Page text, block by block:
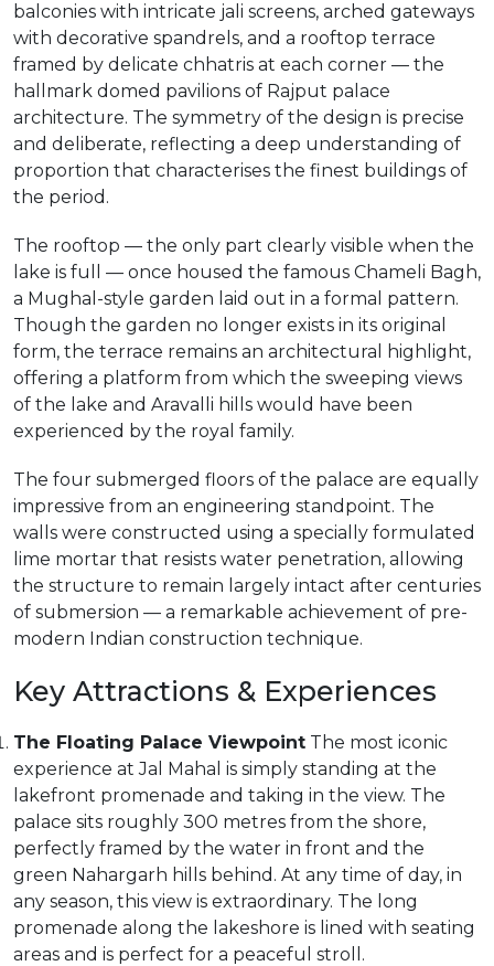
balconies with intricate jali screens, arched gateways
with decorative spandrels, and a rooftop terrace
framed by delicate chhatris at each corner — the
hallmark domed pavilions of Rajput palace
architecture. The symmetry of the design is precise
and deliberate, reflecting a deep understanding of
proportion that characterises the finest buildings of
the period.
The rooftop — the only part clearly visible when the
lake is full — once housed the famous Chameli Bagh,
a Mughal-style garden laid out in a formal pattern.
Though the garden no longer exists in its original
form, the terrace remains an architectural highlight,
offering a platform from which the sweeping views
of the lake and Aravalli hills would have been
experienced by the royal family.
The four submerged floors of the palace are equally
impressive from an engineering standpoint. The
walls were constructed using a specially formulated
lime mortar that resists water penetration, allowing
the structure to remain largely intact after centuries
of submersion — a remarkable achievement of pre-
modern Indian construction technique.
Key Attractions & Experiences
The Floating Palace Viewpoint The most iconic
experience at Jal Mahal is simply standing at the
lakefront promenade and taking in the view. The
palace sits roughly 300 metres from the shore,
perfectly framed by the water in front and the
green Nahargarh hills behind. At any time of day, in
any season, this view is extraordinary. The long
promenade along the lakeshore is lined with seating
areas and is perfect for a peaceful stroll.